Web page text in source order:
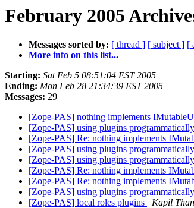
February 2005
Messages sorted by: [ thread ] [ subject ] [
More info on this list...
Starting: Sat Feb 5 08:51:04 EST 2005
Ending: Mon Feb 28 21:34:39 EST 2005
Messages: 29
[Zope-PAS] nothing implements
[Zope-PAS] using plugins programmatically
[Zope-PAS] Re: nothing implements
[Zope-PAS] using plugins programmatically
[Zope-PAS] using plugins programmatically
[Zope-PAS] Re: nothing implements
[Zope-PAS] Re: nothing implements
[Zope-PAS] using plugins programmatically
[Zope-PAS] local roles plugins
Kapil